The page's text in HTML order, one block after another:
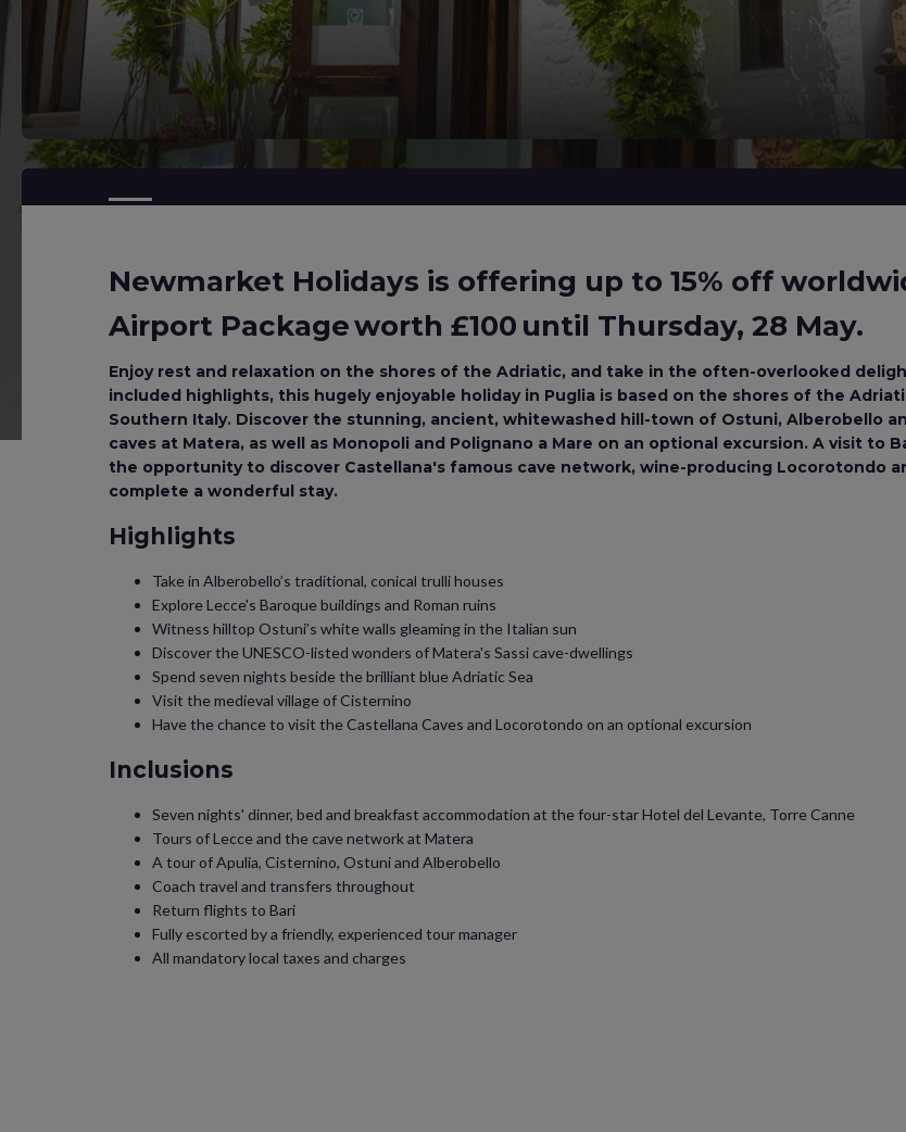
Newmarket Holidays is offering up to 15% off
Airport Package worth £100 until Thursday, 28 May.
Enjoy rest and relaxation on the shores of the Adriatic, and take in the often-overlooked
included highlights, this hugely enjoyable holiday in Puglia is based on the shores of the
Southern Italy. Discover the stunning, ancient, whitewashed hill-town of Ostuni, Alberobello
caves at Matera, as well as Monopoli and Polignano a Mare on an optional excursion. A visit to
the opportunity to discover Castellana's famous cave network, wine-producing Locorotondo
complete a wonderful stay.
Highlights
Take in Alberobello’s traditional, conical trulli houses
Explore Lecce's Baroque buildings and Roman ruins
Witness hilltop Ostuni’s white walls gleaming in the Italian sun
Discover the UNESCO-listed wonders of Matera's Sassi cave-dwellings
Spend seven nights beside the brilliant blue Adriatic Sea
Visit the medieval village of Cisternino
Have the chance to visit the Castellana Caves and Locorotondo on an optional excursion
Inclusions
Seven nights' dinner, bed and breakfast accommodation at the four-star Hotel del Levante, Torre Canne
Tours of Lecce and the cave network at Matera
A tour of Apulia, Cisternino, Ostuni and Alberobello
Coach travel and transfers throughout
Return flights to Bari
Fully escorted by a friendly, experienced tour manager
All mandatory local taxes and charges